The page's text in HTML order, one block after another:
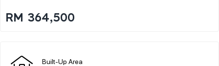
RM 364,500
Built-Up Area